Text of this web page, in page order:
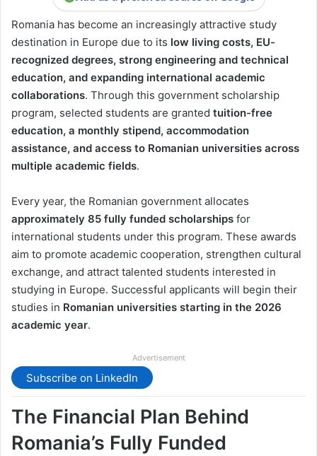
Romania has become an increasingly attractive study
destination in Europe due to its low living costs, EU-
recognized degrees, strong engineering and technical
education, and expanding international academic
collaborations. Through this government scholarship
program, selected students are granted tuition-free
education, a monthly stipend, accommodation
assistance, and access to Romanian universities across
multiple academic fields.
Every year, the Romanian government allocates
approximately 85 fully funded scholarships for
international students under this program. These awards
aim to promote academic cooperation, strengthen cultural
exchange, and attract talented students interested in
studying in Europe. Successful applicants will begin their
studies in Romanian universities starting in the 2026
academic year.
Advertisement
Subscribe on LinkedIn
The Financial Plan Behind
Romania’s Fully Funded